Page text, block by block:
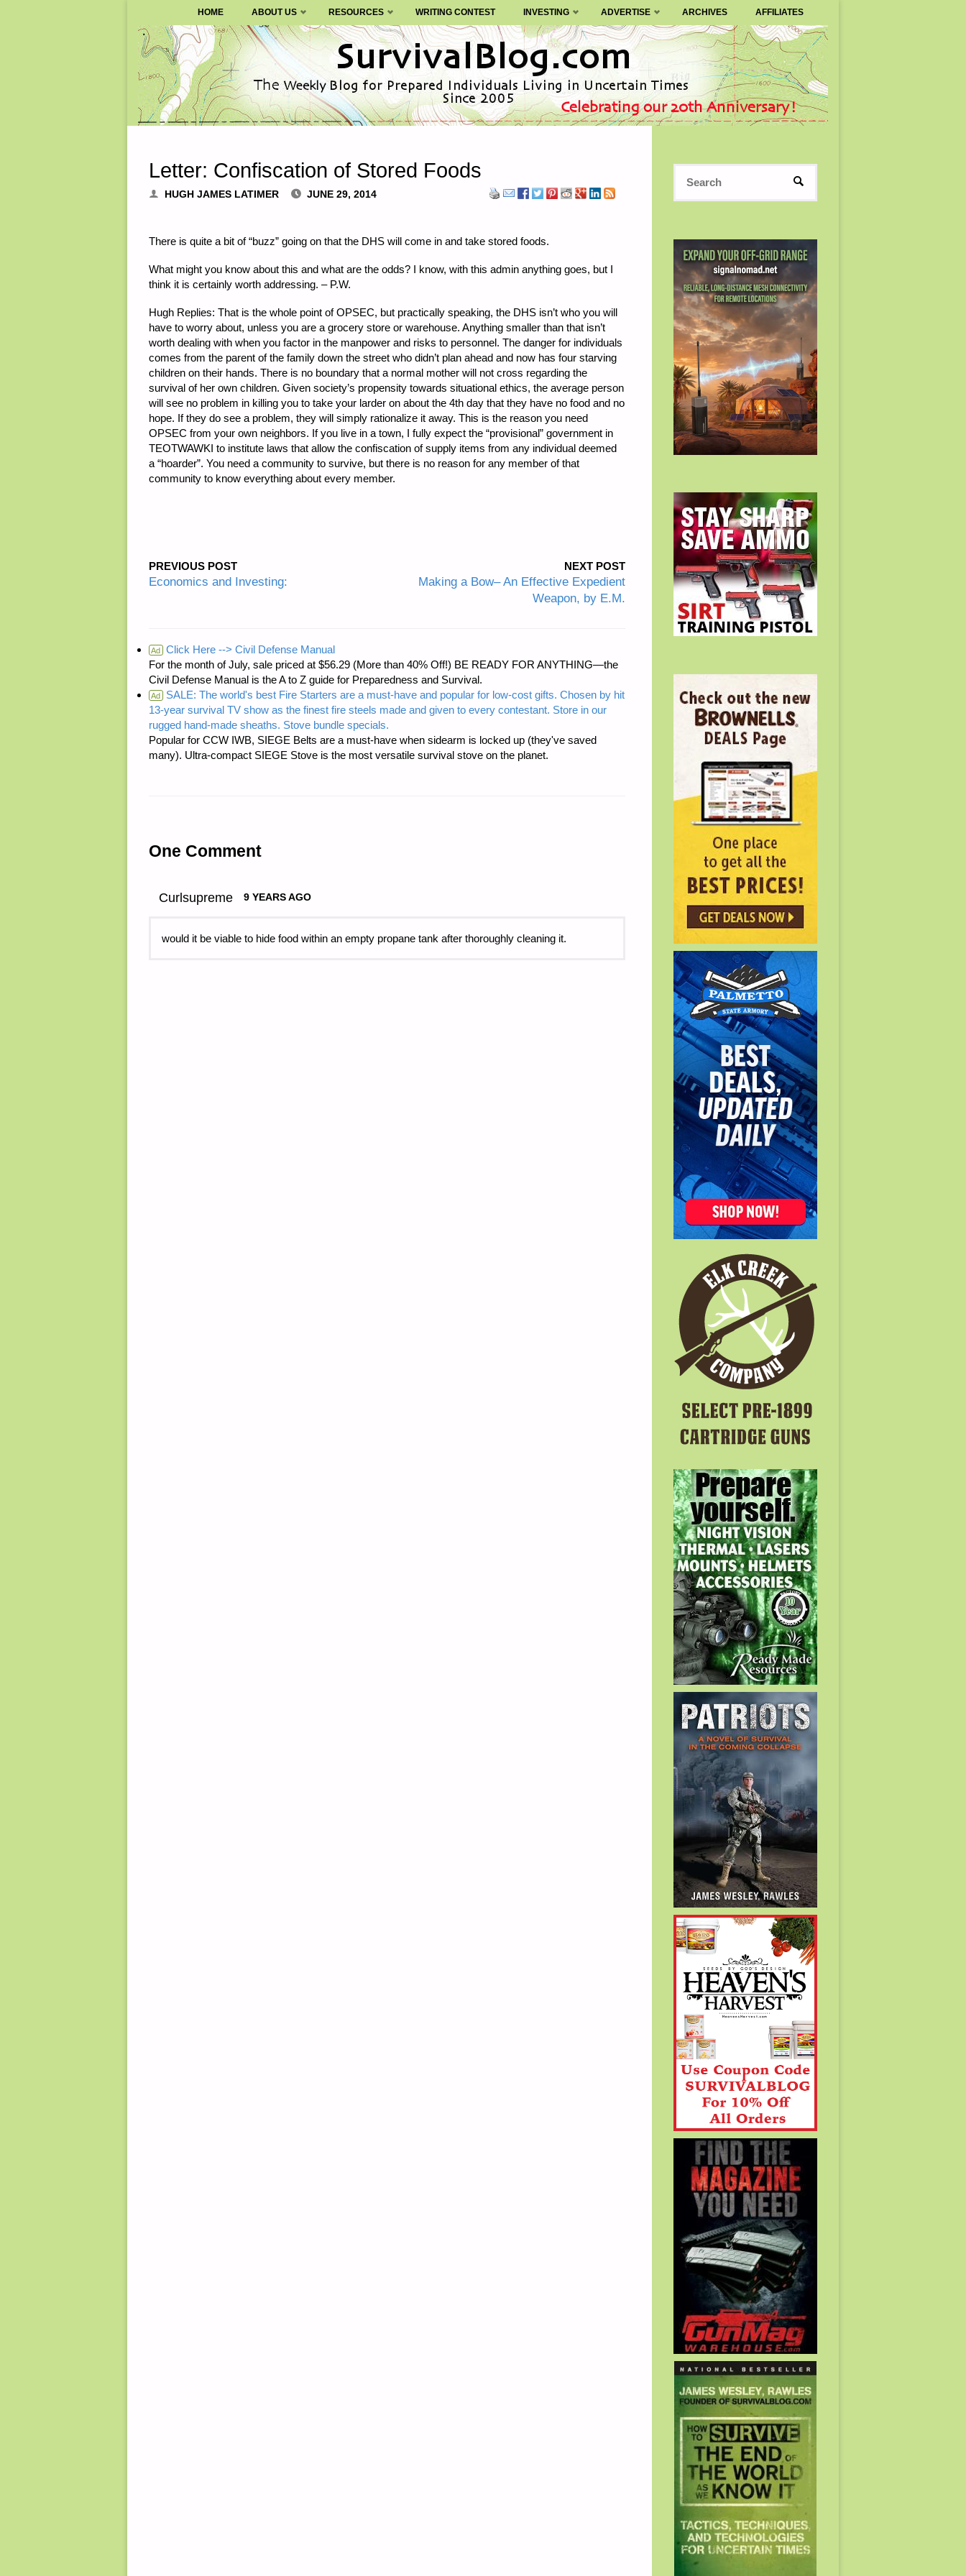
SURVIVALBLOG.COM
Skip
to
content
HOME ABOUT US RESOURCES WRITING CONTEST INVESTING ADVERTISE ARCHIVES AFFILIATES
Letter: Confiscation of Stored Foods
HUGH JAMES LATIMER JUNE 29, 2014
There is quite a bit of “buzz” going on that the DHS will come in and take stored foods.
What might you know about this and what are the odds? I know, with this admin anything goes, but I
think it is certainly worth addressing. – P.W.
Hugh Replies: That is the whole point of OPSEC, but practically speaking, the DHS isn’t who you will
have to worry about, unless you are a grocery store or warehouse. Anything smaller than that isn’t
worth dealing with when you factor in the manpower and risks to personnel. The danger for individuals
comes from the parent of the family down the street who didn’t plan ahead and now has four starving
children on their hands. There is no boundary that a normal mother will not cross regarding the
survival of her own children. Given society’s propensity towards situational ethics, the average person
will see no problem in killing you to take your larder on about the 4th day that they have no food and no
hope. If they do see a problem, they will simply rationalize it away. This is the reason you need
OPSEC from your own neighbors. If you live in a town, I fully expect the “provisional” government in
TEOTWAWKI to institute laws that allow the confiscation of supply items from any individual deemed
a “hoarder”. You need a community to survive, but there is no reason for any member of that
community to know everything about every member.
PREVIOUS POST
Economics and Investing:
NEXT POST
Making a Bow– An Effective Expedient
Weapon, by E.M.
Ad
Click Here --> Civil Defense Manual
For the month of July, sale priced at $56.29 (More than 40% Off!) BE READY FOR ANYTHING—the
Civil Defense Manual is the A to Z guide for Preparedness and Survival.
Ad
SALE: The world's best Fire Starters are a must-have and popular for low-cost gifts. Chosen by hit
13-year survival TV show as the finest fire steels made and given to every contestant. Store in our
rugged hand-made sheaths. Stove bundle specials.
Popular for CCW IWB, SIEGE Belts are a must-have when sidearm is locked up (they've saved
many). Ultra-compact SIEGE Stove is the most versatile survival stove on the planet.
One Comment
Curlsupreme 9 YEARS AGO
would it be viable to hide food within an empty propane tank after thoroughly cleaning it.
SEARCH